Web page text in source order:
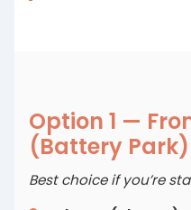
Option 1 —
(Battery Park)
Best choice if you’re